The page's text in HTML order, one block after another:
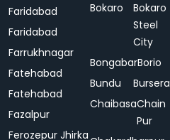
Faridabad
Faridabad
Farrukhnagar
Fatehabad
Fatehabad
Fazalpur
Ferozepur Jhirka
Bokaro
Bokaro
Steel
City
BongabarBorio
Bundu
Bursera
ChaibasaChain
Pur